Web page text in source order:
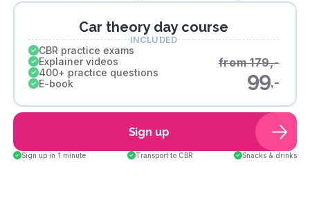
Car theory day course
INCLUDED
CBR practice exams
Explainer videos
400+ practice questions
E-book
from 179,-
99,-
Sign up
Sign up in 1 minute Transport to CBR Snacks & drinks